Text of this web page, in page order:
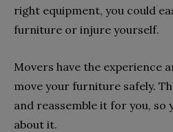
right equipment, you could
furniture or injure yourself.
Movers have the experience
move your furniture safely.
and reassemble it for you, so
about it.